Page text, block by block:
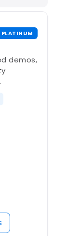
PLATINUM
demos,